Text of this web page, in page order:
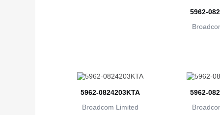
5962-
5962-0824203KTA
Broadcom Limited
5962-